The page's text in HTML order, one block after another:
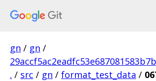
gn / gn /
. / src / gn / format_test_data /